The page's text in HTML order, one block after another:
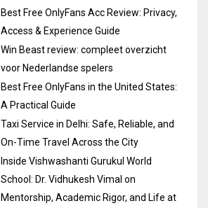
Best Free OnlyFans Acc Review: Privacy,
Access & Experience Guide
Win Beast review: compleet overzicht
voor Nederlandse spelers
Best Free OnlyFans in the United States:
A Practical Guide
Taxi Service in Delhi: Safe, Reliable, and
On-Time Travel Across the City
Inside Vishwashanti Gurukul World
School: Dr. Vidhukesh Vimal on
Mentorship, Academic Rigor, and Life at